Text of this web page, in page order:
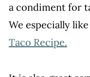
a condiment for
We especially
Taco Recipe.